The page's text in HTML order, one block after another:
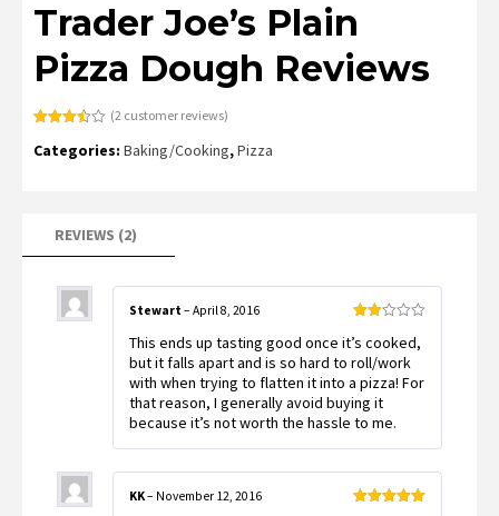
Trader Joe’s Plain
Pizza Dough Reviews
3.50out
(2customer reviews)
Categories: Baking/Cooking,Pizza
REVIEWS (2)
2
out
of 5
Stewart – April 8, 2016
This ends up tasting good once it’s cooked,
but it falls apart and is so hard to roll/work
with when trying to flatten it into a pizza! For
that reason, I generally avoid buying it
because it’s not worth the hassle to me.
KK– November 12, 2016